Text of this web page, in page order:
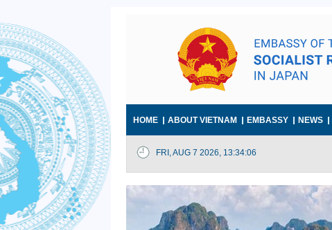
HOME ABOUT VIETNAM EMBASSY NEWS
FRI, AUG 7 2026, 13:34:07